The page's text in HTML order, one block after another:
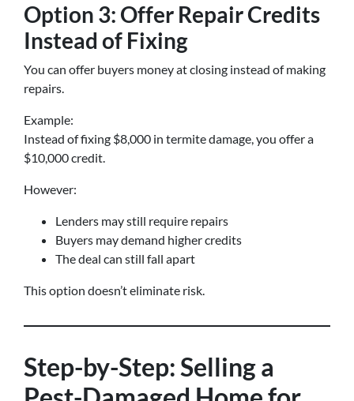
Option 3: Offer Repair Credits
Instead of Fixing
You can offer buyers money at closing instead of making
repairs.
Example:
Instead of fixing $8,000 in termite damage, you offer a
$10,000 credit.
However:
Lenders may still require repairs
Buyers may demand higher credits
The deal can still fall apart
This option doesn’t eliminate risk.
Step-by-Step: Selling a